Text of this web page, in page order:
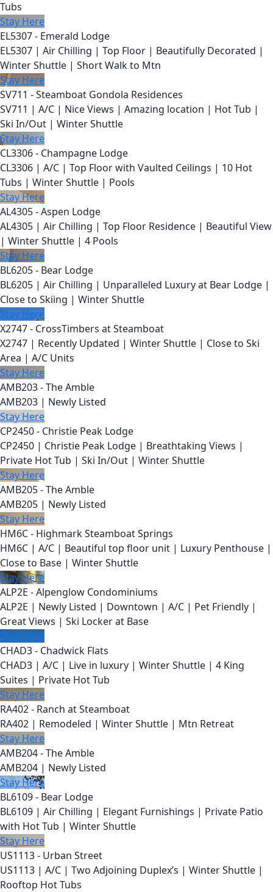
Tubs
Stay Here
EL5307 - Emerald Lodge
EL5307 | Air Chilling | Top Floor | Beautifully Decorated |
Winter Shuttle | Short Walk to Mtn
Stay Here
SV711 - Steamboat Gondola Residences
SV711 | A/C | Nice Views | Amazing location | Hot Tub |
Ski In/Out | Winter Shuttle
Stay Here
CL3306 - Champagne Lodge
CL3306 | A/C | Top Floor with Vaulted Ceilings | 10 Hot
Tubs | Winter Shuttle | Pools
Stay Here
AL4305 - Aspen Lodge
AL4305 | Air Chilling | Top Floor Residence | Beautiful View
| Winter Shuttle | 4 Pools
Stay Here
BL6205 - Bear Lodge
BL6205 | Air Chilling | Unparalleled Luxury at Bear Lodge |
Close to Skiing | Winter Shuttle
Stay Here
X2747 - CrossTimbers at Steamboat
X2747 | Recently Updated | Winter Shuttle | Close to Ski
Area | A/C Units
Stay Here
AMB203 - The Amble
AMB203 | Newly Listed
Stay Here
CP2450 - Christie Peak Lodge
CP2450 | Christie Peak Lodge | Breathtaking Views |
Private Hot Tub | Ski In/Out | Winter Shuttle
Stay Here
AMB205 - The Amble
AMB205 | Newly Listed
Stay Here
HM6C - Highmark Steamboat Springs
HM6C | A/C | Beautiful top floor unit | Luxury Penthouse |
Close to Base | Winter Shuttle
Stay Here
ALP2E - Alpenglow Condominiums
ALP2E | Newly Listed | Downtown | A/C | Pet Friendly |
Great Views | Ski Locker at Base
Stay Here
CHAD3 - Chadwick Flats
CHAD3 | A/C | Live in luxury | Winter Shuttle | 4 King
Suites | Private Hot Tub
Stay Here
RA402 - Ranch at Steamboat
RA402 | Remodeled | Winter Shuttle | Mtn Retreat
Stay Here
AMB204 - The Amble
AMB204 | Newly Listed
Stay Here
BL6109 - Bear Lodge
BL6109 | Air Chilling | Elegant Furnishings | Private Patio
with Hot Tub | Winter Shuttle
Stay Here
US1113 - Urban Street
US1113 | A/C | Two Adjoining Duplex’s | Winter Shuttle |
Rooftop Hot Tubs